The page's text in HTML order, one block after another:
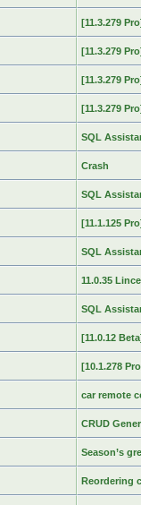
[11.3.279
[11.3.279
[11.3.279
[11.3.279
SQL
Crash
SQL
[11.1.125
SQL
11.0.35
SQL
[11.0.12
[10.1.278
car remote
CRUD
Season’s
Reordering